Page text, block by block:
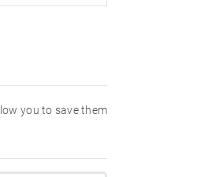
you to save them